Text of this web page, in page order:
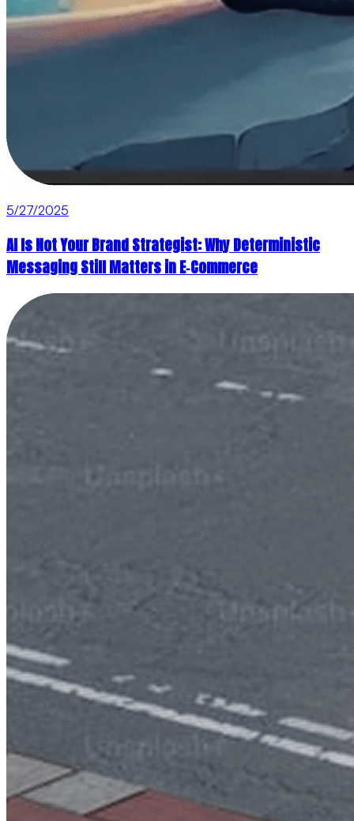
5/27/2025
AI Is Not Your Brand Strategist: Why Deterministic
Messaging Still Matters in E‑Commerce